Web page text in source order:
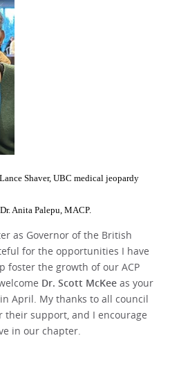
Shaver, UBC medical jeopardy
Anita Palepu, MACP.
as Governor of the British
for the opportunities I have
foster the growth of our ACP
Dr. Scott McKee as your
April. My thanks to all council
support, and I encourage
in our chapter.